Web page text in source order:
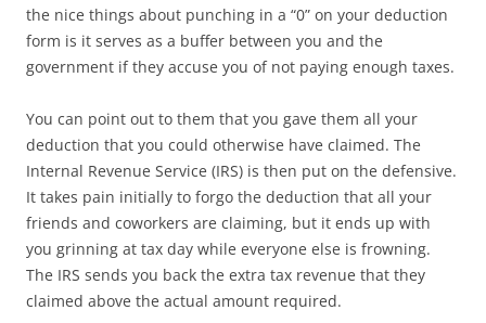
the nice things about punching in a “0” on your deduction
form is it serves as a buffer between you and the
government if they accuse you of not paying enough taxes.
You can point out to them that you gave them all your
deduction that you could otherwise have claimed. The
Internal Revenue Service (IRS) is then put on the defensive.
It takes pain initially to forgo the deduction that all your
friends and coworkers are claiming, but it ends up with
you grinning at tax day while everyone else is frowning.
The IRS sends you back the extra tax revenue that they
claimed above the actual amount required.